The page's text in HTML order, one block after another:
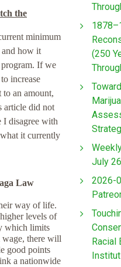
the
minimum
and how it
program. If we
increase
an amount,
article did not
I disagree with
it currently
Law
way of life.
levels of
which limits
wage, there will
good points
a nationwide
(250
July
2026-
Racial